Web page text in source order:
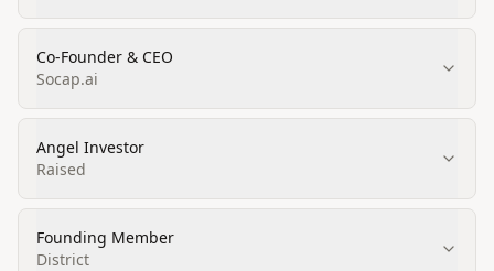
Co-Founder & CEO
Socap.ai
Angel Investor
Raised
Founding Member
District